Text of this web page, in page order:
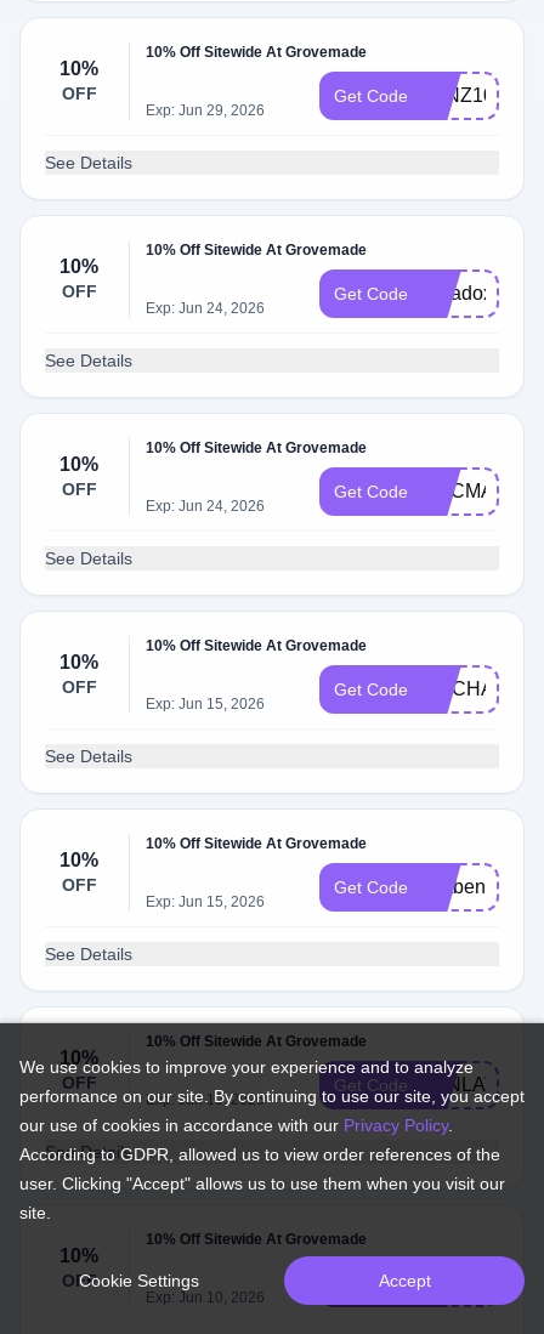
10%
OFF
10% Off Sitewide At Grovemade
Exp: Jun 29, 2026
Get Code JVNZ10
See Details
10%
OFF
10% Off Sitewide At Grovemade
Exp: Jun 24, 2026
Get Code paradox10
See Details
10%
OFF
10% Off Sitewide At Grovemade
Exp: Jun 24, 2026
Get Code EDCMANIA
See Details
10%
OFF
10% Off Sitewide At Grovemade
Exp: Jun 15, 2026
Get Code
See Details
10%
OFF
10% Off Sitewide At Grovemade
Exp: Jun 15, 2026
Get Code Catben
See Details
10%
OFF
10% Off Sitewide At Grovemade
Exp: Jun 10, 2026
Get Code JONLAVA
See Details
10%
OFF
10% Off Sitewide At Grovemade
Exp: Jun 10, 2026
Get Code
We use cookies to improve your experience and to analyze
performance on our site. By continuing to use our site, you accept
our use of cookies in accordance with our Privacy Policy.
According to GDPR, allowed us to view order references of the
user. Clicking "Accept" allows us to use them when you visit our
site.
Cookie Settings Accept